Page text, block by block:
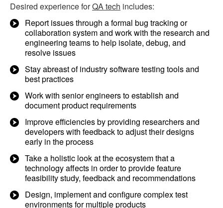
Desired experience forQA tech includes:
Report issues through a formal bug tracking or
collaboration system and work with the research and
engineering teams to help isolate, debug, and
resolve issues
Stay abreast of industry software testing tools and
best practices
Work with senior engineers to establish and
document product requirements
Improve efficiencies by providing researchers and
developers with feedback to adjust their designs
early in the process
Take a holistic look at the ecosystem that a
technology affects in order to provide feature
feasibility study, feedback and recommendations
Design, implement and configure complex test
environments for multiple products